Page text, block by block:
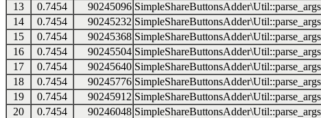
13
0.7454 90245096
14
0.7454 90245232
15
0.7454 90245368
16
0.7454 90245504
17
0.7454 90245640
18
0.7454 90245776
19
0.7454 90245912
20
0.7454 90246048